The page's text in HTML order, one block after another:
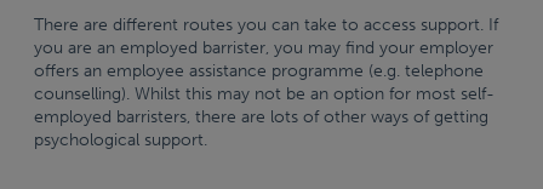
There are different routes you can take to access support. If
you are an employed barrister, you may find your employer
offers an employee assistance programme (e.g. telephone
counselling). Whilst this may not be an option for most self-
employed barristers, there are lots of other ways of getting
psychological support.